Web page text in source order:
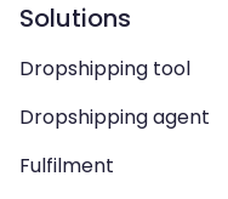
Solutions
Dropshipping tool
Dropshipping agent
Fulfilment